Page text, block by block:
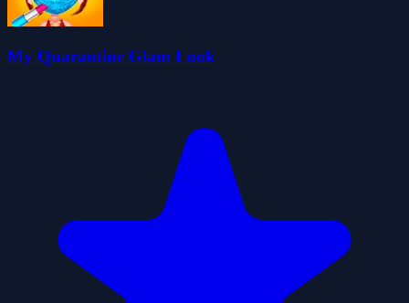
My Quarantine Glam Look